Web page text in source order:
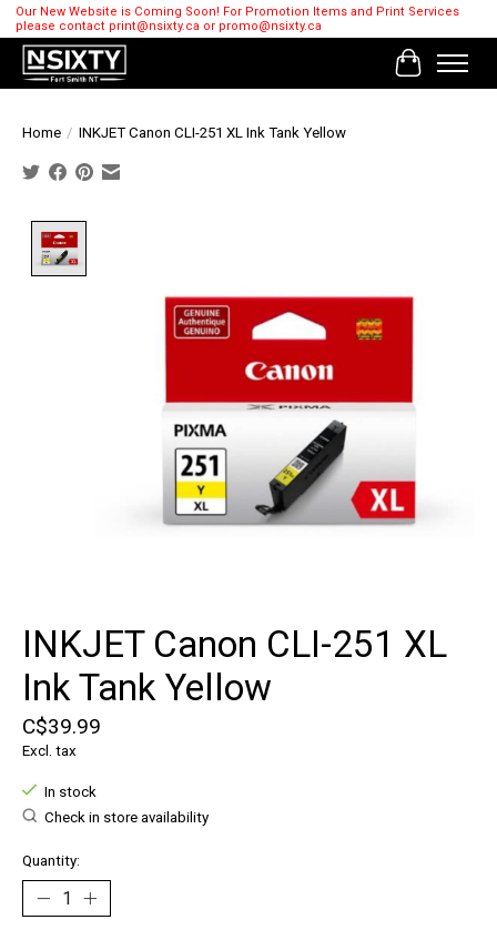
Our New Website is Coming Soon! For Promotion Items and Print Services
please contact print@nsixty.ca or promo@nsixty.ca
Cart
Home / INKJET Canon CLI-251 XL Ink Tank Yellow
INKJET Canon CLI-251 XL
Ink Tank Yellow
C$39.99
Excl. tax
In stock
Check in store availability
Quantity: